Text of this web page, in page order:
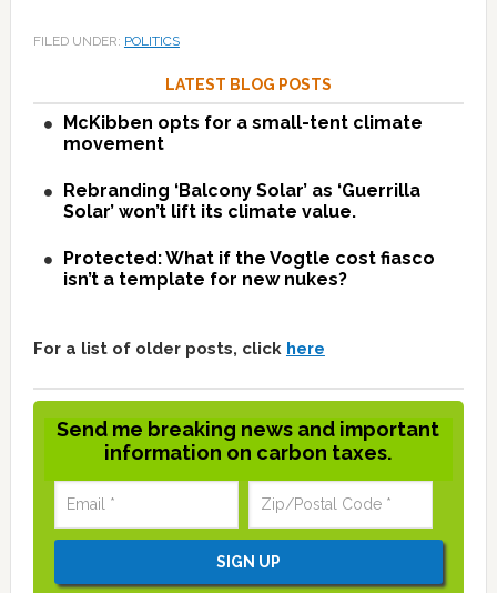
FILED UNDER: POLITICS
LATEST BLOG POSTS
McKibben opts for a small-tent climate
movement
Rebranding ‘Balcony Solar’ as ‘Guerrilla
Solar’ won’t lift its climate value.
Protected: What if the Vogtle cost fiasco
isn’t a template for new nukes?
For a list of older posts, click here
Send me breaking news and important
information on carbon taxes.